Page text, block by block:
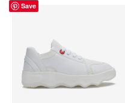
Save